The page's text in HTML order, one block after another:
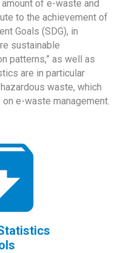
of e-waste and
to the achievement of
Goals (SDG), in
sustainable
patterns,” as well as
are in particular
waste, which
e-waste management.